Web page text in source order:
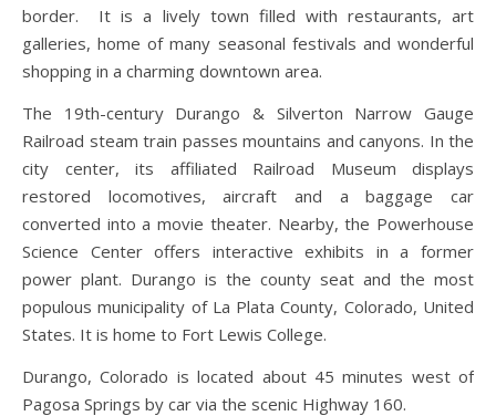
border. It is a lively town filled with restaurants, art
galleries, home of many seasonal festivals and wonderful
shopping in a charming downtown area.
The 19th-century Durango & Silverton Narrow Gauge
Railroad steam train passes mountains and canyons. In the
city center, its affiliated Railroad Museum displays
restored locomotives, aircraft and a baggage car
converted into a movie theater. Nearby, the Powerhouse
Science Center offers interactive exhibits in a former
power plant. Durango is the county seat and the most
populous municipality of La Plata County, Colorado, United
States. It is home to Fort Lewis College.
Durango, Colorado is located about 45 minutes west of
Pagosa Springs by car via the scenic Highway 160.